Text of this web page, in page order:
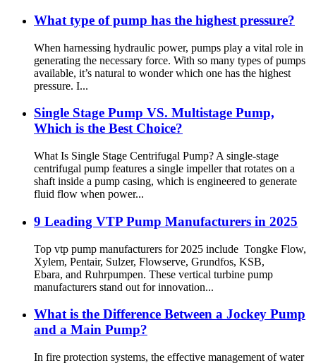
What type of pump has the highest pressure?
When harnessing hydraulic power, pumps play a vital role in
generating the necessary force. With so many types of pumps
available, it’s natural to wonder which one has the highest
pressure. I...
Single Stage Pump VS. Multistage Pump,
Which is the Best Choice?
What Is Single Stage Centrifugal Pump? A single-stage
centrifugal pump features a single impeller that rotates on a
shaft inside a pump casing, which is engineered to generate
fluid flow when power...
9 Leading VTP Pump Manufacturers in 2025
Top vtp pump manufacturers for 2025 include Tongke Flow,
Xylem, Pentair, Sulzer, Flowserve, Grundfos, KSB,
Ebara, and Ruhrpumpen. These vertical turbine pump
manufacturers stand out for innovation...
What is the Difference Between a Jockey Pump
and a Main Pump?
In fire protection systems, the effective management of water